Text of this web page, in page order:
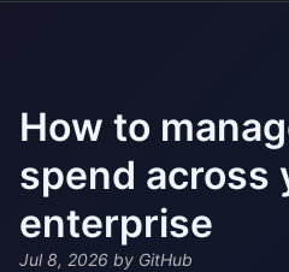
How to
spend across
enterprise
Jul 8, 2026 by GitHub